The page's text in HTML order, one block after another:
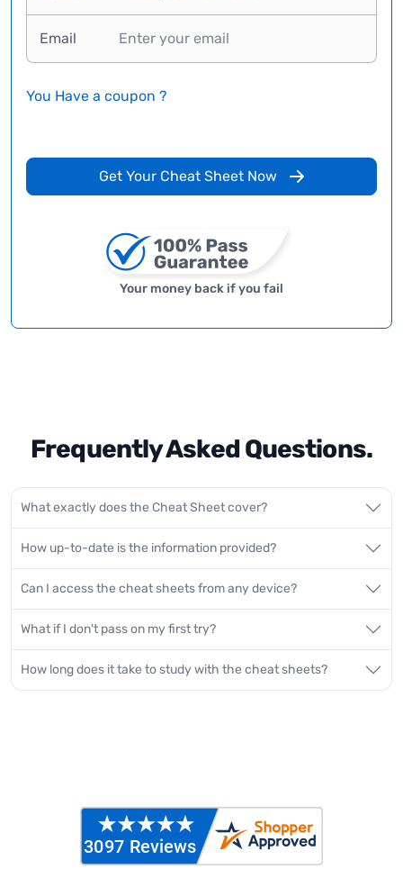
Email
You Have a coupon ?
Get Your Cheat Sheet Now
Your money back if you fail
Frequently Asked Questions.
What exactly does the Cheat Sheet cover?
How up-to-date is the information provided?
Can I access the cheat sheets from any device?
What if I don't pass on my first try?
How long does it take to study with the cheat sheets?